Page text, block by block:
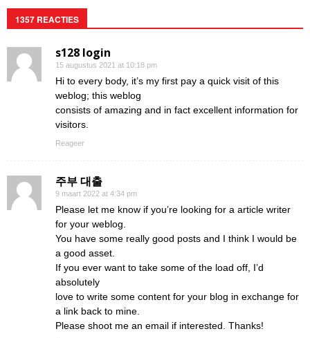
1357 REACTIES
s128 login
15 augustus 2021 at 10:18 pm
Hi to every body, it’s my first pay a quick visit of this
weblog; this weblog
consists of amazing and in fact excellent information for
visitors.
Reageer
주부 대출
9 maart 2022 at 4:34 pm
Please let me know if you’re looking for a article writer
for your weblog.
You have some really good posts and I think I would be
a good asset.
If you ever want to take some of the load off, I’d
absolutely
love to write some content for your blog in exchange for
a link back to mine.
Please shoot me an email if interested. Thanks!